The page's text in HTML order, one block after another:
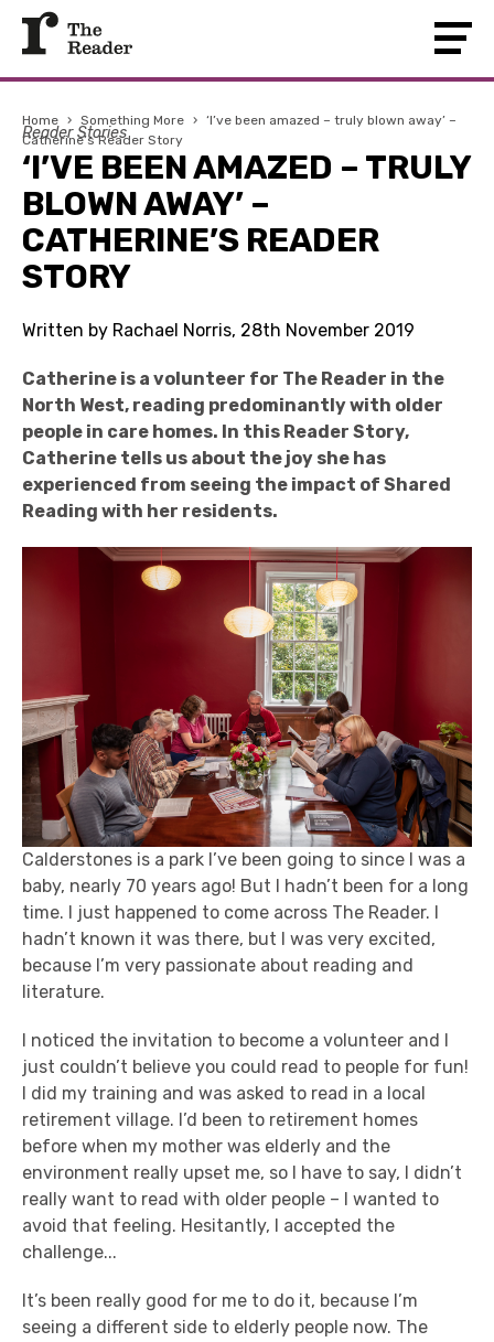
Home › Something More › ‘I’ve been amazed – truly blown away’ –
Catherine’s Reader Story
Reader Stories
‘I’VE BEEN AMAZED – TRULY
BLOWN AWAY’ –
CATHERINE’S READER
STORY
Written by Rachael Norris, 28th November 2019
Catherine is a volunteer for The Reader in the
North West, reading predominantly with older
people in care homes. In this Reader Story,
Catherine tells us about the joy she has
experienced from seeing the impact of Shared
Reading with her residents.
Calderstones is a park I’ve been going to since I was a
baby, nearly 70 years ago! But I hadn’t been for a long
time. I just happened to come across The Reader. I
hadn’t known it was there, but I was very excited,
because I’m very passionate about reading and
literature.
I noticed the invitation to become a volunteer and I
just couldn’t believe you could read to people for fun!
I did my training and was asked to read in a local
retirement village. I’d been to retirement homes
before when my mother was elderly and the
environment really upset me, so I have to say, I didn’t
really want to read with older people – I wanted to
avoid that feeling. Hesitantly, I accepted the
challenge...
It’s been really good for me to do it, because I’m
seeing a different side to elderly people now. The